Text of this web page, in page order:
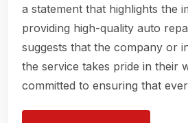
a statement that highlights the
providing high-quality auto
suggests that the company or
the service takes pride in their
committed to ensuring that